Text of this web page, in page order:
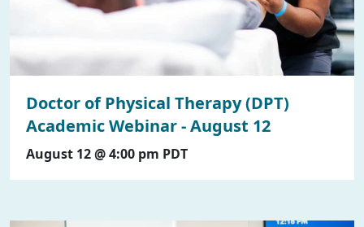
Doctor of Physical Therapy (DPT)
Academic Webinar - August 12
August 12 @ 4:00 pm PDT